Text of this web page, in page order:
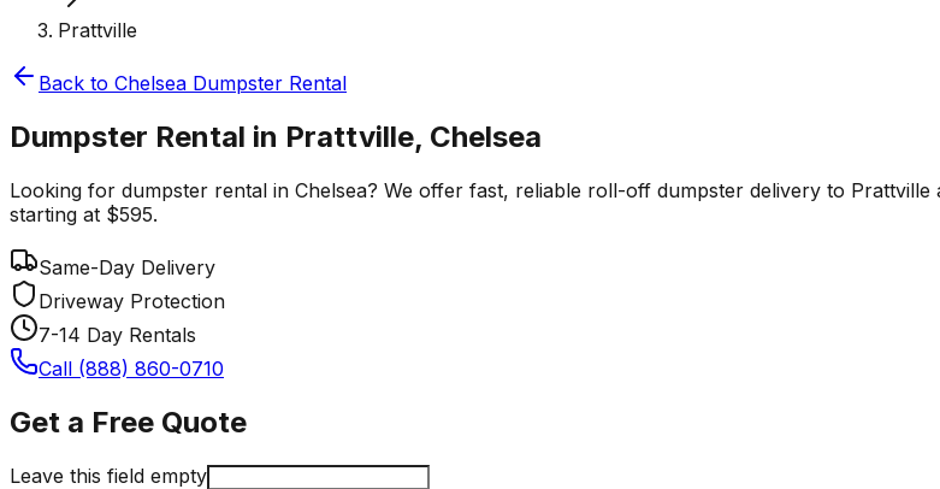
Prattville
Back to Chelsea Dumpster Rental
Dumpster Rental in Prattville, Chelsea
Looking for dumpster rental in Chelsea? We offer fast, reliable roll-off dumpster delivery to
starting at $595.
Same-Day Delivery
Driveway Protection
7-14 Day Rentals
Call (888) 860-0710
Get a Free Quote
Leave this field empty